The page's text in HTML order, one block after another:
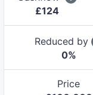
£124
Reduced by
0%
Price